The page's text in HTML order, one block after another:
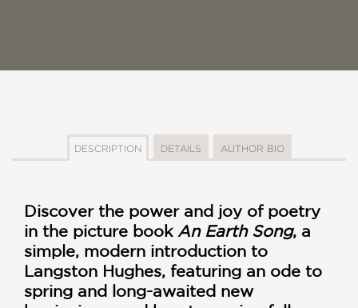
DESCRIPTION DETAILS AUTHOR BIO
Discover the power and joy of poetry
in the picture book An Earth Song, a
simple, modern introduction to
Langston Hughes, featuring an ode to
spring and long-awaited new